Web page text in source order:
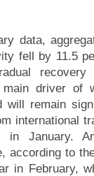
data,
fell by 11.5
driver of
will remain
international
in January.
according to
in February,